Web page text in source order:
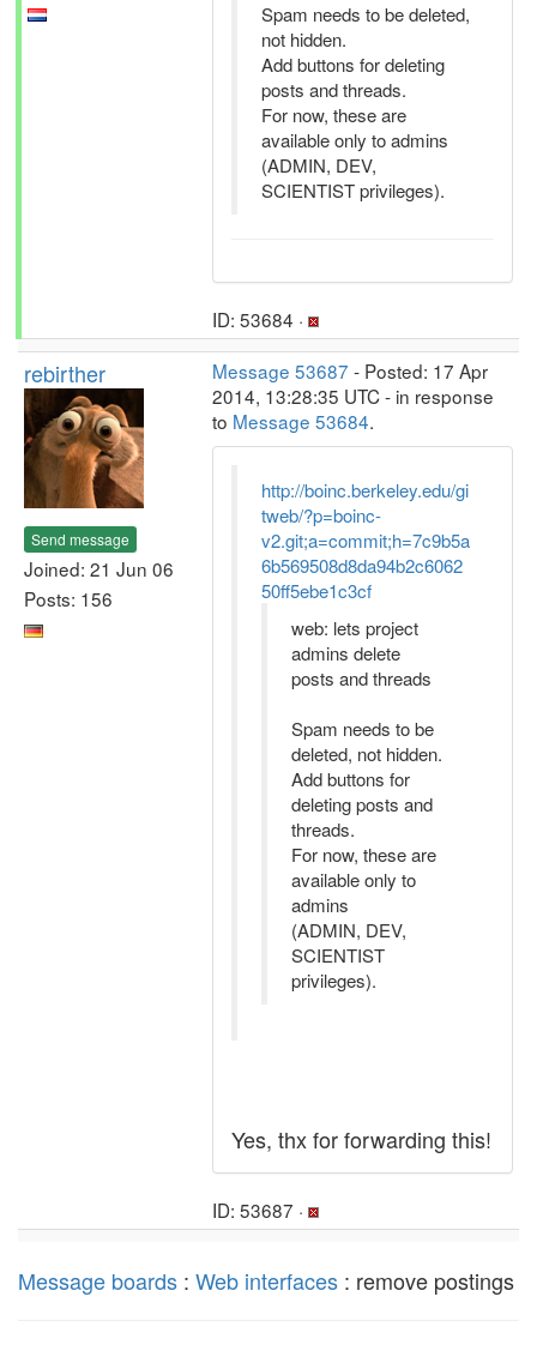
Spam needs to be deleted,
not hidden.
Add buttons for deleting
posts and threads.
For now, these are
available only to admins
(ADMIN, DEV,
SCIENTIST privileges).
ID: 53684 ·
rebirther
Send message
Joined: 21 Jun 06
Posts: 156
Message 53687 - Posted: 17 Apr
2014, 13:28:35 UTC - in response
to Message 53684.
http://boinc.berkeley.edu/gi
tweb/?p=boinc-
v2.git;a=commit;h=7c9b5a
6b569508d8da94b2c6062
50ff5ebe1c3cf
web: lets project
admins delete
posts and threads
Spam needs to be
deleted, not hidden.
Add buttons for
deleting posts and
threads.
For now, these are
available only to
admins
(ADMIN, DEV,
SCIENTIST
privileges).
Yes, thx for forwarding this!
ID: 53687 ·
Message boards : Web interfaces : remove postings